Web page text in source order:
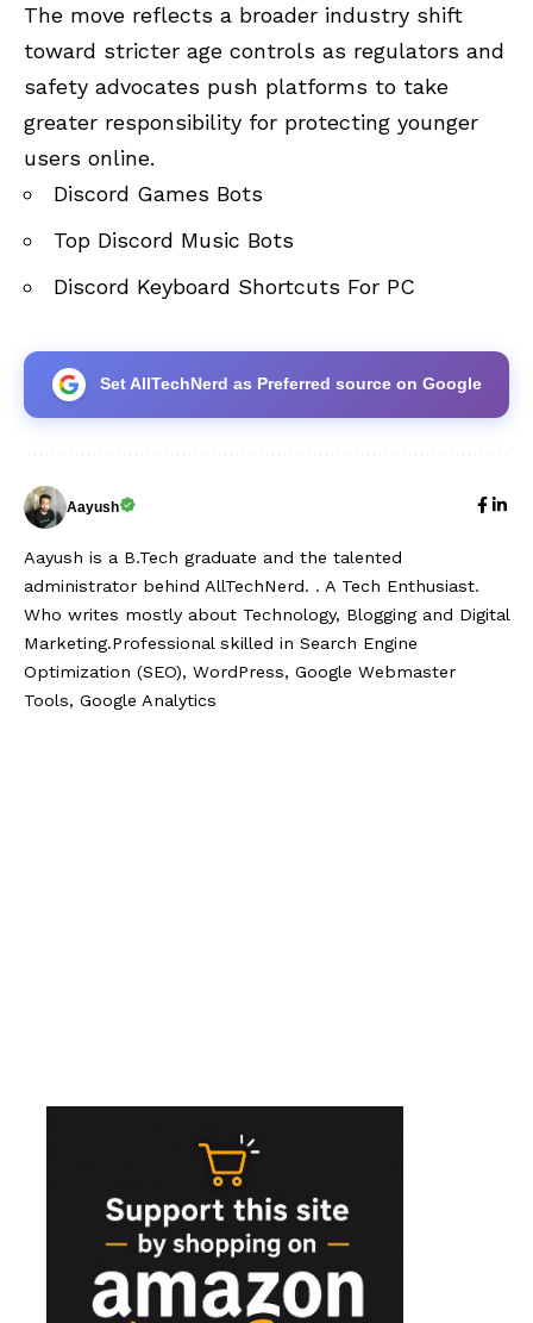
The move reflects a broader industry shift
toward stricter age controls as regulators and
safety advocates push platforms to take
greater responsibility for protecting younger
users online.
Discord Games Bots
Top Discord Music Bots
Discord Keyboard Shortcuts For PC
Set AllTechNerd as Preferred source on Google
Aayush
Aayush is a B.Tech graduate and the talented
administrator behind AllTechNerd. . A Tech Enthusiast.
Who writes mostly about Technology, Blogging and Digital
Marketing.Professional skilled in Search Engine
Optimization (SEO), WordPress, Google Webmaster
Tools, Google Analytics